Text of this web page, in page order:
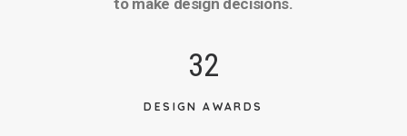
to make design decisions.
32
DESIGN AWARDS